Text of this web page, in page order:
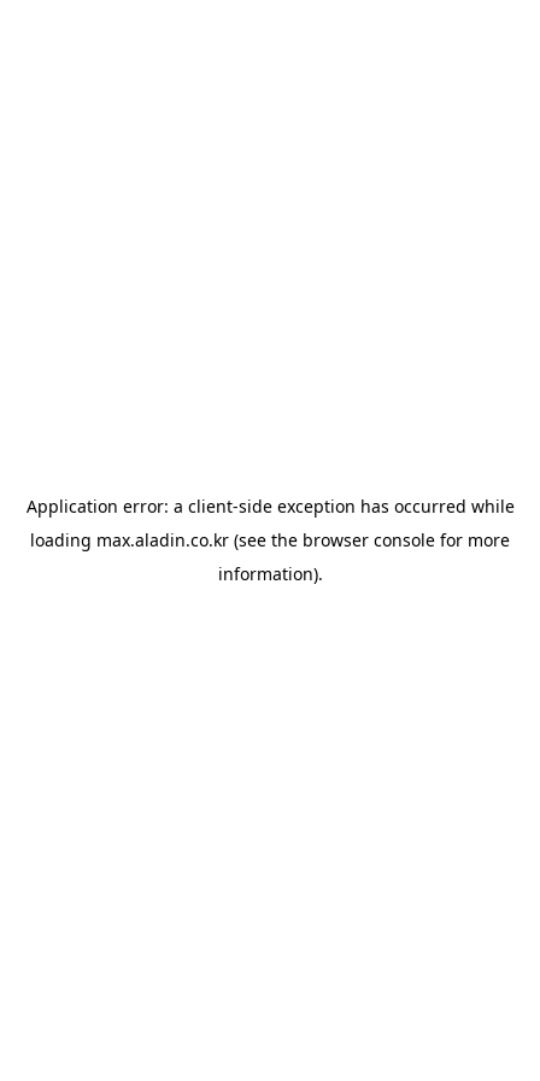
Application error: a client-side exception has occurred while
loading max.aladin.co.kr (see the browser console for more
information).